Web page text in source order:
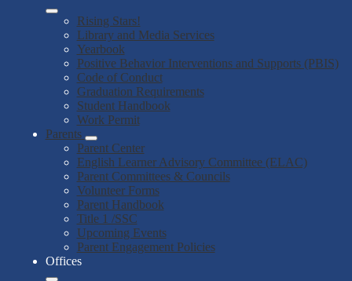
Rising Stars!
Library and Media Services
Yearbook
Positive Behavior Interventions and Supports (PBIS)
Code of Conduct
Graduation Requirements
Student Handbook
Work Permit
Parents
Parent Center
English Learner Advisory Committee (ELAC)
Parent Committees & Councils
Volunteer Forms
Parent Handbook
Title 1 /SSC
Upcoming Events
Parent Engagement Policies
Offices